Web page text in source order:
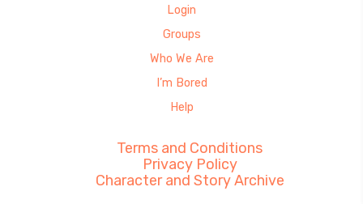
Login
Groups
Who We Are
I’m Bored
Help
Terms and Conditions
Privacy Policy
Character and Story Archive